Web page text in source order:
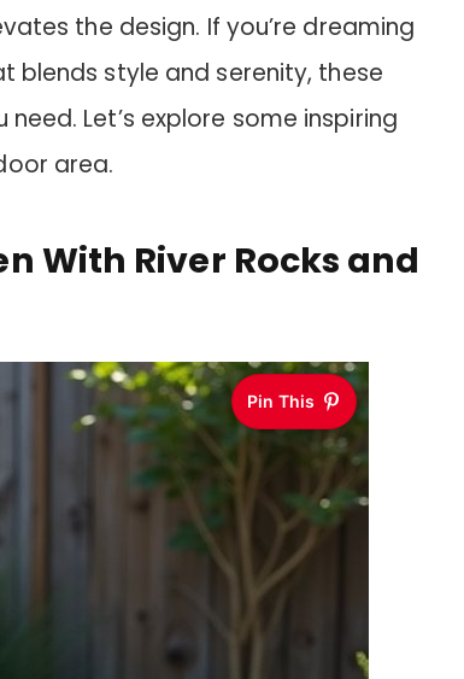
the design. If you’re dreaming
style and serenity, these
Let’s explore some inspiring
area.
With River Rocks and
Pin This